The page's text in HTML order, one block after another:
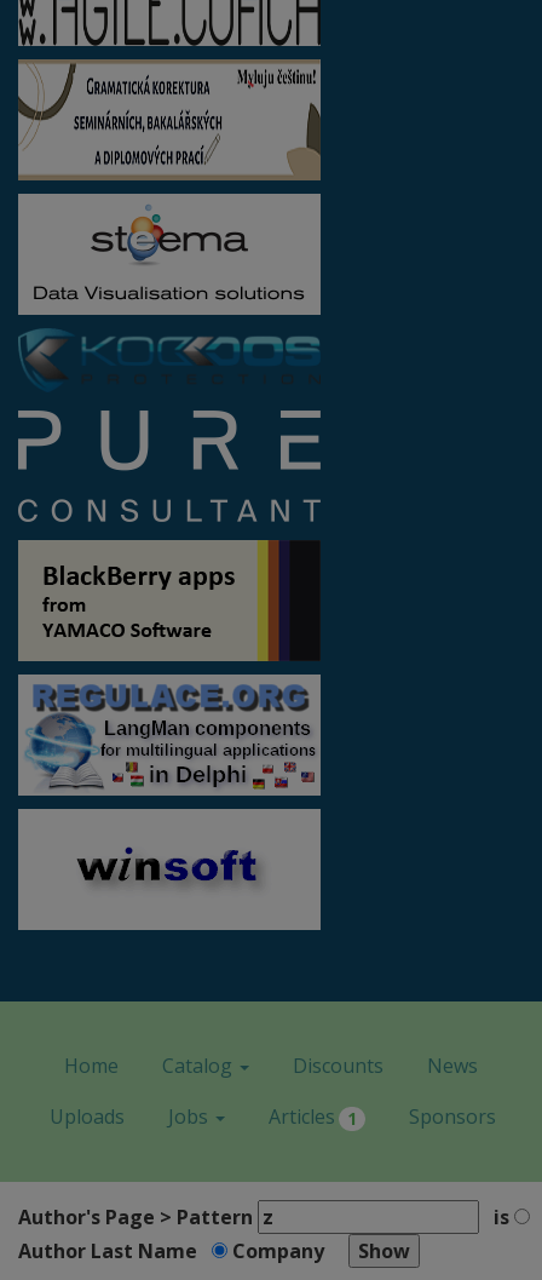
Home Catalog Discounts
News
Uploads
Jobs Articles 1 Sponsors
Author's Page > Pattern
is
Author Last Name
Company